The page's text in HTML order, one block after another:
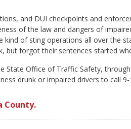
and DUI checkpoints and
of the law and dangers of
kind of sting operations all over the
but forgot their sentences started
State Office of Traffic Safety,
drunk or impaired drivers to call 9-
County.